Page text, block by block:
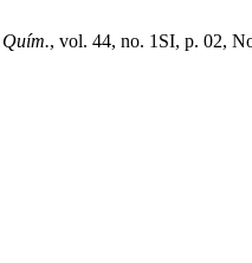
, vol. 44, no. 1SI, p. 02,